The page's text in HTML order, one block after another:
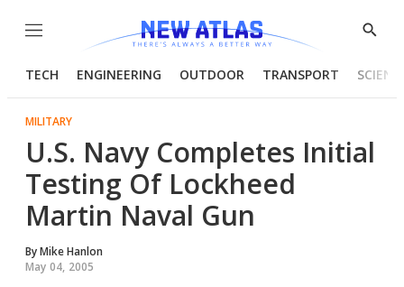
Menu
Show
TECH ENGINEERING OUTDOOR TRANSPORT
MILITARY
U.S. Navy Completes Initial
Testing Of Lockheed
Martin Naval Gun
ByMike Hanlon
May 04, 2005